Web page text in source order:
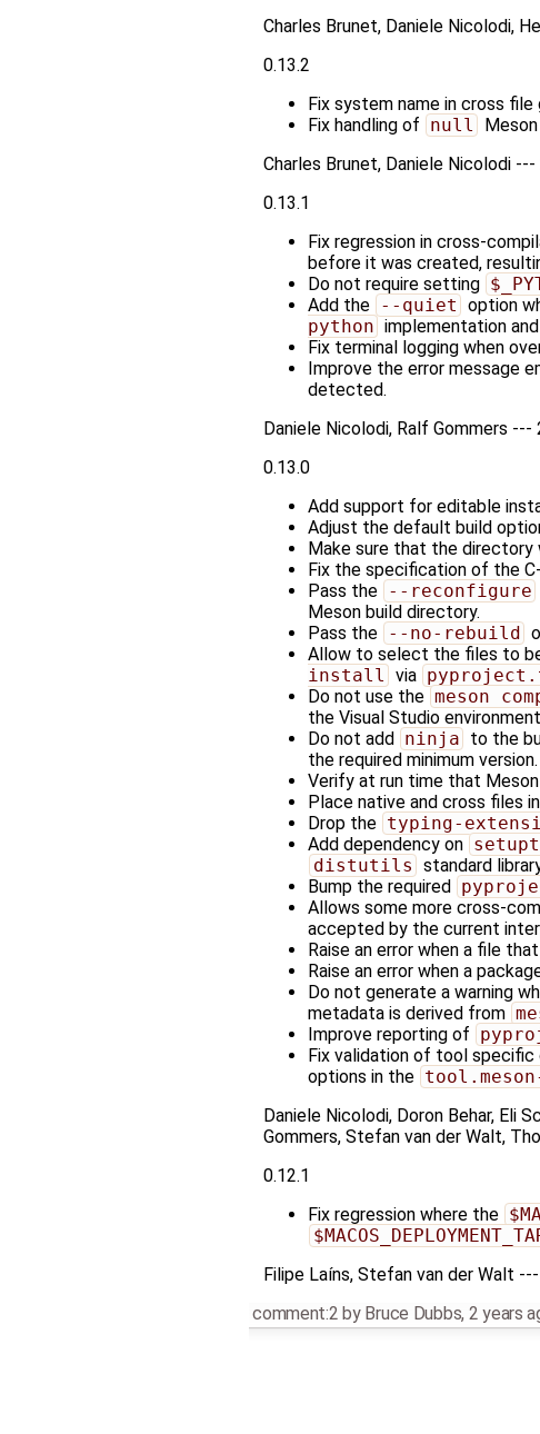
Charles Brunet, Daniele Nicolodi,
0.13.2
Fix system name in cross
Fix handling of null
Charles Brunet, Daniele Nicolodi
0.13.1
Fix regression in cross-
before it was created,
Do not require setting
Add the --quiet option
python implementation
Fix terminal logging when
Improve the error message
detected.
Daniele Nicolodi, Ralf Gommers ---
0.13.0
Add support for editable
Adjust the default build
Make sure that the
Fix the specification of the
Pass the --reconfigure
Meson build directory.
Pass the --no-rebuild
Allow to select the files to
install via
Do not use the meson
the Visual Studio
Do not add
ninja to the
the required minimum version.
Verify at run time that
Place native and cross files
Drop the typing-
Add dependency on
distutils standard
Bump the required
Allows some more cross-
accepted by the current
Raise an error when a file
Raise an error when a
Do not generate a warning
metadata is derived from
Improve reporting of
Fix validation of tool specific
options in the
Daniele Nicolodi, Doron Behar, Eli
Gommers, Stefan van der Walt,
0.12.1
Fix regression where the
Filipe Laíns, Stefan van der Walt
comment:2 by Bruce Dubbs, 2 years